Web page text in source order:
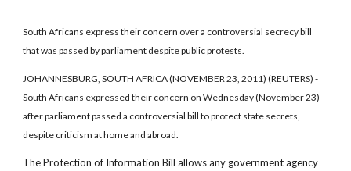
South Africans express their concern over a controversial secrecy bill
that was passed by parliament despite public protests.
JOHANNESBURG, SOUTH AFRICA (NOVEMBER 23, 2011) (REUTERS) -
South Africans expressed their concern on Wednesday (November 23)
after parliament passed a controversial bill to protect state secrets,
despite criticism at home and abroad.
The Protection of Information Bill allows any government agency